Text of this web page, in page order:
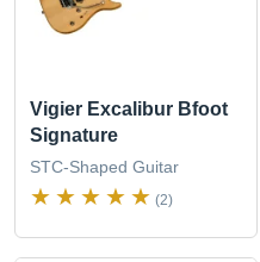
Vigier Excalibur Bfoot
Signature
STC-Shaped Guitar
(2)